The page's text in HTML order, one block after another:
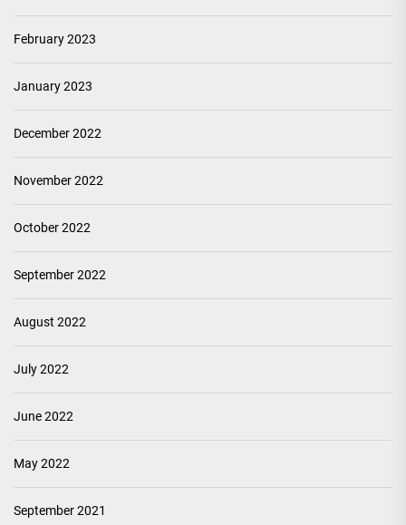
February 2023
January 2023
December 2022
November 2022
October 2022
September 2022
August 2022
July 2022
June 2022
May 2022
September 2021